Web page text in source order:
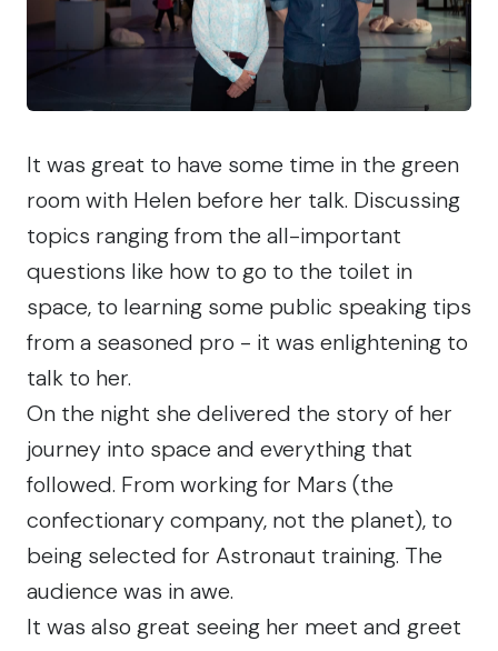
It was great to have some time in the green
room with Helen before her talk. Discussing
topics ranging from the all-important
questions like how to go to the toilet in
space, to learning some public speaking tips
from a seasoned pro - it was enlightening to
talk to her.
On the night she delivered the story of her
journey into space and everything that
followed. From working for Mars (the
confectionary company, not the planet), to
being selected for Astronaut training. The
audience was in awe.
It was also great seeing her meet and greet